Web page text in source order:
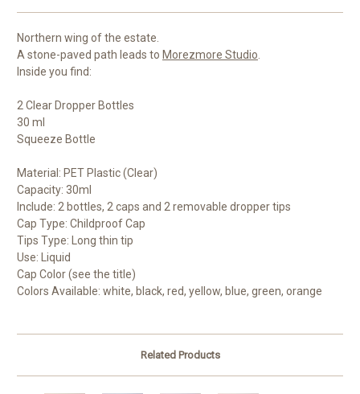
Northern wing of the estate.
A stone-paved path leads to Morezmore Studio.
Inside you find:
2 Clear Dropper Bottles
30 ml
Squeeze Bottle
Material: PET Plastic (Clear)
Capacity: 30ml
Include: 2 bottles, 2 caps and 2 removable dropper tips
Cap Type: Childproof Cap
Tips Type: Long thin tip
Use: Liquid
Cap Color (see the title)
Colors Available: white, black, red, yellow, blue, green, orange
Related Products